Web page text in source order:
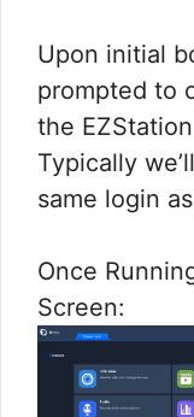
Upon initial
prompted to
the
Typically
same login
Once
Screen: